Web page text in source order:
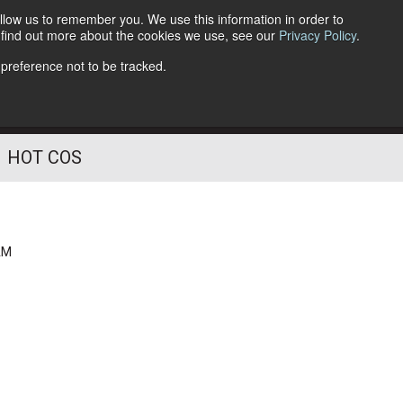
us to remember you. We use this information in order to
out more about the cookies we use, see our Privacy Policy.
not to be tracked.
Follow Us
HOT COS